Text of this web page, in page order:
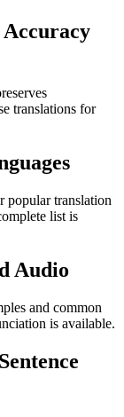
translations for
popular translation
list is
Audio
and common
is available.